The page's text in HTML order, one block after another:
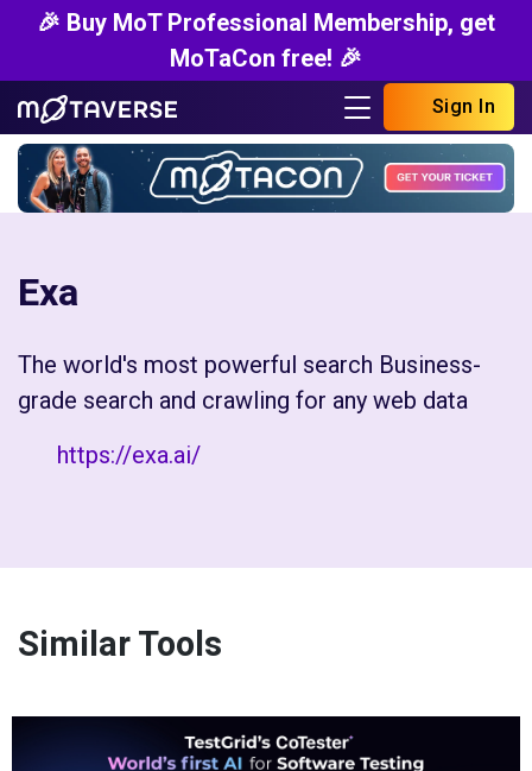
🎉 Buy MoT Professional Membership, get
MoTaCon free! 🎉
Sign In
Exa
The world's most powerful search Business-
grade search and crawling for any web data
https://exa.ai/
Similar Tools